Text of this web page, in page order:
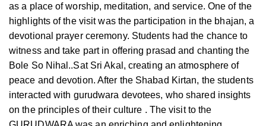
as a place of worship, meditation, and service. One of the
highlights of the visit was the participation in the bhajan, a
devotional prayer ceremony. Students had the chance to
witness and take part in offering prasad and chanting the
Bole So Nihal..Sat Sri Akal, creating an atmosphere of
peace and devotion. After the Shabad Kirtan, the students
interacted with gurudwara devotees, who shared insights
on the principles of their culture . The visit to the